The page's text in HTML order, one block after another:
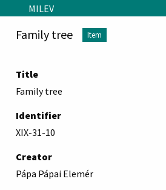
Skip to main content
MILEV
Family tree Item
Title
Family tree
Identifier
XIX-31-10
Creator
Pápa Pápai Elemér